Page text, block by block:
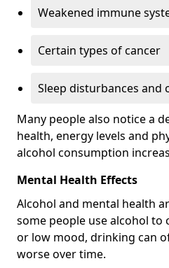
Weakened immune
Certain types of cancer
Sleep disturbances and
Many people also notice a
health, energy levels and
alcohol consumption
Mental Health Effects
Alcohol and mental health
some people use alcohol to
or low mood, drinking can
worse over time.